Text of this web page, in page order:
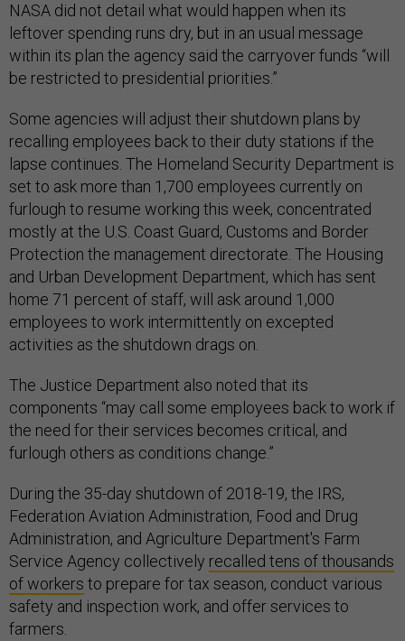
NASA did not detail what would happen when its
leftover spending runs dry, but in an usual message
within its plan the agency said the carryover funds “will
be restricted to presidential priorities.”
Some agencies will adjust their shutdown plans by
recalling employees back to their duty stations if the
lapse continues. The Homeland Security Department is
set to ask more than 1,700 employees currently on
furlough to resume working this week, concentrated
mostly at the U.S. Coast Guard, Customs and Border
Protection the management directorate. The Housing
and Urban Development Department, which has sent
home 71 percent of staff, will ask around 1,000
employees to work intermittently on excepted
activities as the shutdown drags on.
The Justice Department also noted that its
components “may call some employees back to work if
the need for their services becomes critical, and
furlough others as conditions change.”
During the 35-day shutdown of 2018-19, the IRS,
Federation Aviation Administration, Food and Drug
Administration, and Agriculture Department's Farm
Service Agency collectively recalled tens of thousands
of workers to prepare for tax season, conduct various
safety and inspection work, and offer services to
farmers.